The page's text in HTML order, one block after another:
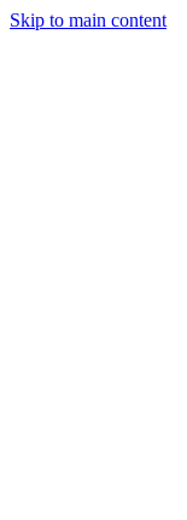
Skip to main content